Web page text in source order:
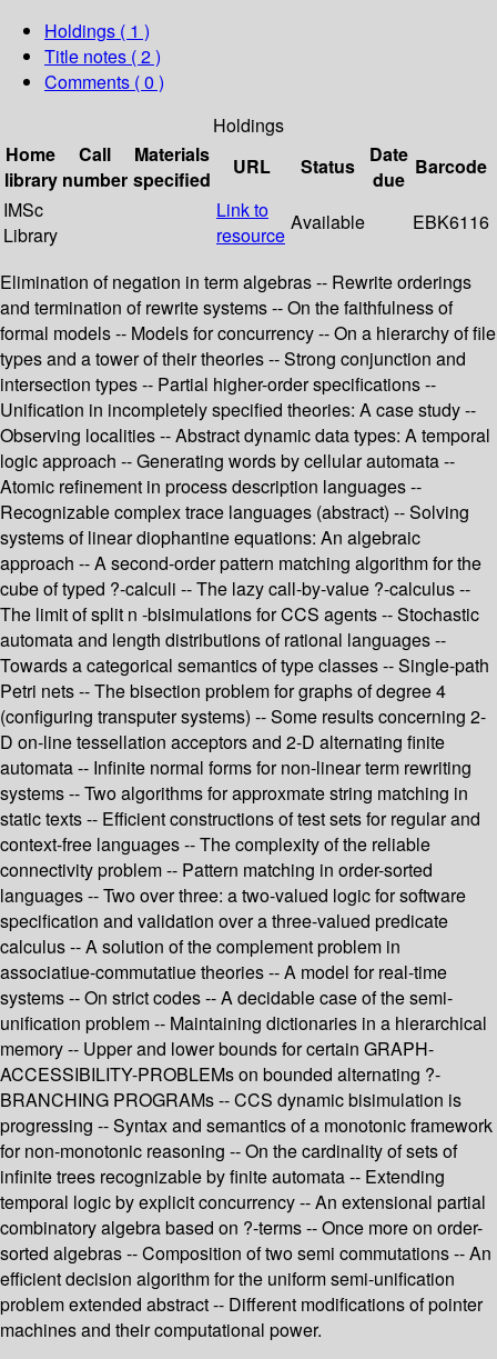
Holdings ( 1 )
Title notes ( 2 )
Comments ( 0 )
Holdings
Home
library
Call
number
Materials
specified
URL Status
Date
due
Barcode
IMSc
Library
Link to
resource
Available EBK6116
Elimination of negation in term algebras -- Rewrite orderings
and termination of rewrite systems -- On the faithfulness of
formal models -- Models for concurrency -- On a hierarchy of file
types and a tower of their theories -- Strong conjunction and
intersection types -- Partial higher-order specifications --
Unification in incompletely specified theories: A case study --
Observing localities -- Abstract dynamic data types: A temporal
logic approach -- Generating words by cellular automata --
Atomic refinement in process description languages --
Recognizable complex trace languages (abstract) -- Solving
systems of linear diophantine equations: An algebraic
approach -- A second-order pattern matching algorithm for the
cube of typed ?-calculi -- The lazy call-by-value ?-calculus --
The limit of split n -bisimulations for CCS agents -- Stochastic
automata and length distributions of rational languages --
Towards a categorical semantics of type classes -- Single-path
Petri nets -- The bisection problem for graphs of degree 4
(configuring transputer systems) -- Some results concerning 2-
D on-line tessellation acceptors and 2-D alternating finite
automata -- Infinite normal forms for non-linear term rewriting
systems -- Two algorithms for approxmate string matching in
static texts -- Efficient constructions of test sets for regular and
context-free languages -- The complexity of the reliable
connectivity problem -- Pattern matching in order-sorted
languages -- Two over three: a two-valued logic for software
specification and validation over a three-valued predicate
calculus -- A solution of the complement problem in
associatiue-commutatiue theories -- A model for real-time
systems -- On strict codes -- A decidable case of the semi-
unification problem -- Maintaining dictionaries in a hierarchical
memory -- Upper and lower bounds for certain GRAPH-
ACCESSIBILITY-PROBLEMs on bounded alternating ?-
BRANCHING PROGRAMs -- CCS dynamic bisimulation is
progressing -- Syntax and semantics of a monotonic framework
for non-monotonic reasoning -- On the cardinality of sets of
infinite trees recognizable by finite automata -- Extending
temporal logic by explicit concurrency -- An extensional partial
combinatory algebra based on ?-terms -- Once more on order-
sorted algebras -- Composition of two semi commutations -- An
efficient decision algorithm for the uniform semi-unification
problem extended abstract -- Different modifications of pointer
machines and their computational power.